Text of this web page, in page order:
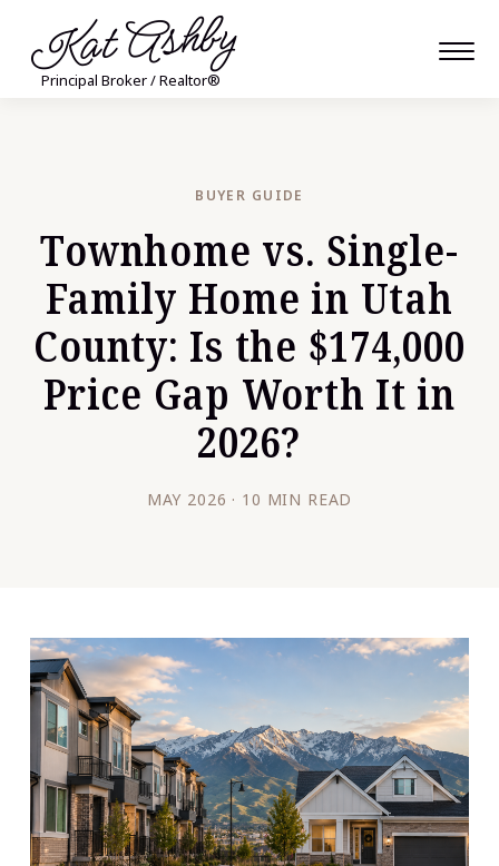
Kat Ashby
Principal Broker / Realtor®
BUYER GUIDE
Townhome vs. Single-
Family Home in Utah
County: Is the $174,000
Price Gap Worth It in
2026?
MAY 2026 · 10 MIN READ